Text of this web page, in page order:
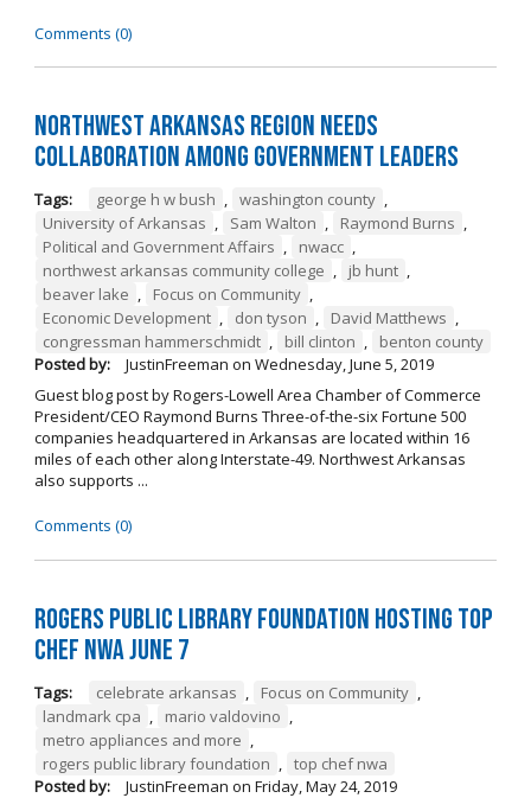
Comments (0)
Northwest Arkansas Region Needs
Collaboration Among Government Leaders
Tags: george h w bush , washington county ,
University of Arkansas , Sam Walton , Raymond Burns ,
Political and Government Affairs , nwacc ,
northwest arkansas community college , jb hunt ,
beaver lake , Focus on Community ,
Economic Development , don tyson , David Matthews ,
congressman hammerschmidt , bill clinton ,
benton county
Posted by:
JustinFreeman on Wednesday, June 5, 2019
Guest blog post by Rogers-Lowell Area Chamber of Commerce
President/CEO Raymond Burns Three-of-the-six Fortune 500
companies headquartered in Arkansas are located within 16
miles of each other along Interstate-49. Northwest Arkansas
also supports ...
Comments (0)
Rogers Public Library Foundation Hosting TOP
CHEF NWA June 7
Tags: celebrate arkansas , Focus on Community ,
landmark cpa , mario valdovino ,
metro appliances and more ,
rogers public library foundation , top chef nwa
Posted by:
JustinFreeman on Friday, May 24, 2019